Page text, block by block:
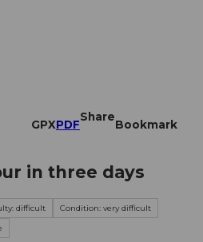
GPXPDF
Share
Bookmark
in three days
difficult
Condition: very difficult